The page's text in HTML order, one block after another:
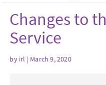
Changes to
Service
by irl | March 9, 2020